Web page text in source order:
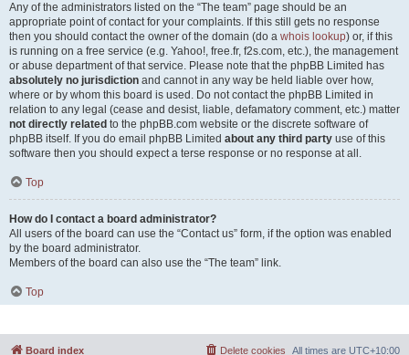
Any of the administrators listed on the “The team” page should be an
appropriate point of contact for your complaints. If this still gets no response
then you should contact the owner of the domain (do a whois lookup) or, if this
is running on a free service (e.g. Yahoo!, free.fr, f2s.com, etc.), the management
or abuse department of that service. Please note that the phpBB Limited has
absolutely no jurisdiction and cannot in any way be held liable over how,
where or by whom this board is used. Do not contact the phpBB Limited in
relation to any legal (cease and desist, liable, defamatory comment, etc.) matter
not directly related to the phpBB.com website or the discrete software of
phpBB itself. If you do email phpBB Limited about any third party use of this
software then you should expect a terse response or no response at all.
Top
How do I contact a board administrator?
All users of the board can use the “Contact us” form, if the option was enabled
by the board administrator.
Members of the board can also use the “The team” link.
Top
Board index All times are UTC+10:00
Delete cookies